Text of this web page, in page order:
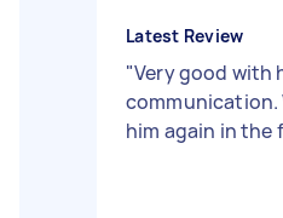
Latest Review
"Very good with
communication.
him again in the